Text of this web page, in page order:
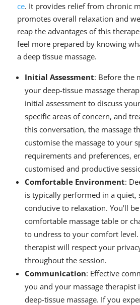
ce. It provides relief from chronic
promotes overall relaxation and
reap the advantages of this
feel more prepared by knowing
a deep tissue massage.
Initial Assessment: Before the
your deep-tissue massage
initial assessment to discuss
specific areas of concern, and
this conversation, the massage
customise the massage to your
requirements and preferences,
customised and productive
Comfortable Environment:
is typically performed in a quiet,
conducive to relaxation. You’ll
comfortable massage table or
to undress to your comfort level.
therapist will respect your
throughout the session.
Communication: Effective
you and your massage therapist
deep-tissue massage. If you